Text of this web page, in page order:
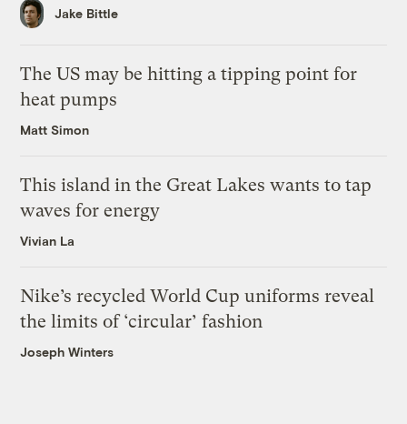
Jake Bittle
The US may be hitting a tipping point for
heat pumps
Matt Simon
This island in the Great Lakes wants to tap
waves for energy
Vivian La
Nike’s recycled World Cup uniforms reveal
the limits of ‘circular’ fashion
Joseph Winters